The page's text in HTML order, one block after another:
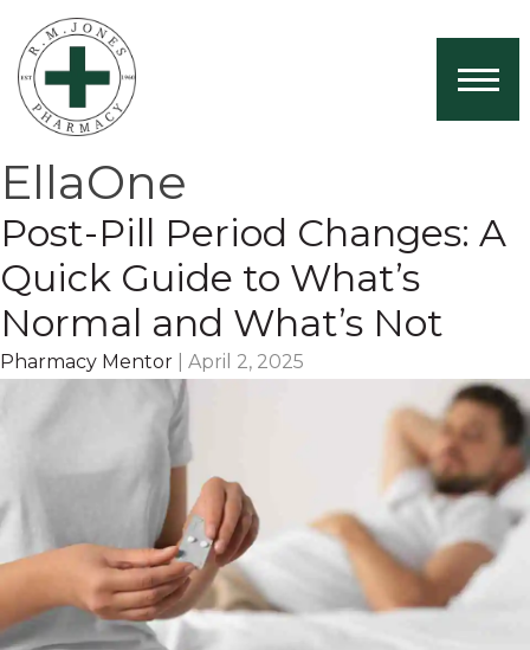
Home
About Us
Services
Book Now
Health News
Contact
EllaOne
Post-Pill Period Changes: A
Quick Guide to What’s
Normal and What’s Not
Pharmacy Mentor April 2, 2025